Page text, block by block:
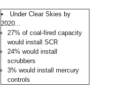
Under Clear Skies by
2020...
27% of coal-fired capacity
would install SCR
24% would install
scrubbers
3% would install mercury
controls